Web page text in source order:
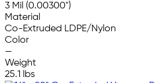
3 Mil (0.00300")
Material
Co-Extruded LDPE/Nylon
Color
—
Weight
25.1 lbs